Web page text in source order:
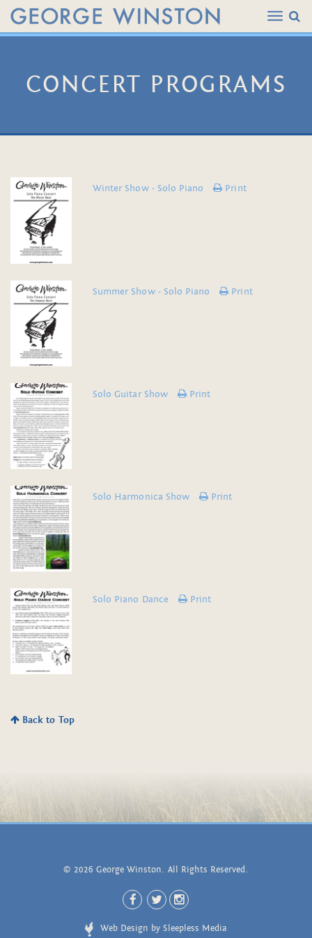
CONCERT PROGRAMS
Winter Show - Solo Piano Print
Summer Show - Solo Piano Print
Solo Guitar Show Print
Solo Harmonica Show Print
Solo Piano Dance Print
Back to Top
© 2026 George Winston. All Rights Reserved.
Web Design by Sleepless Media